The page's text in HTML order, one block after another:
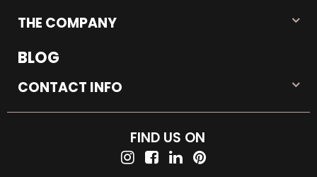
THE COMPANY
BLOG
CONTACT INFO
FIND US ON